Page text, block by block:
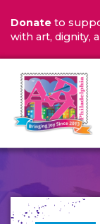
Donate to
with art, dignity,